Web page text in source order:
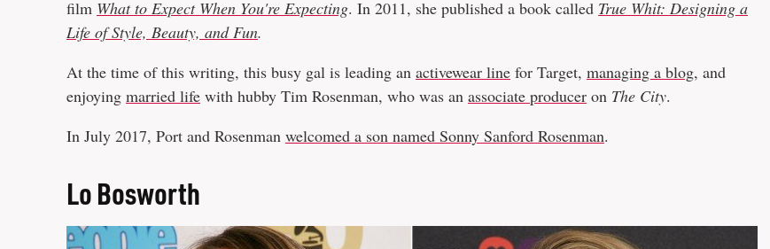
film What to Expect When You're Expecting. In 2011, she published a book called True Whit: Designing a
Life of Style, Beauty, and Fun.
At the time of this writing, this busy gal is leading an activewear line for Target, managing a blog, and
enjoying married life with hubby Tim Rosenman, who was an associate producer on The City.
In July 2017, Port and Rosenman welcomed a son named Sonny Sanford Rosenman.
Lo Bosworth